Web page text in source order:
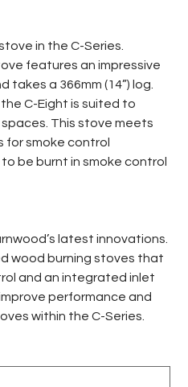
in the C-Series.
features an impressive
a 366mm (14”) log.
C-Eight is suited to
This stove meets
for smoke control
be burnt in smoke control
latest innovations.
wood burning stoves that
and an integrated inlet
performance and
within the C-Series.